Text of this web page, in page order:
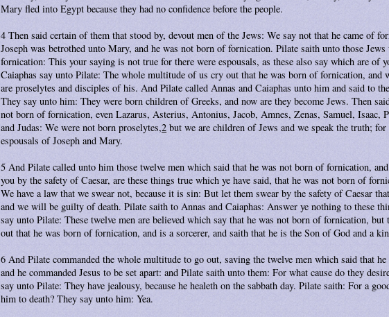
Mary fled into Egypt because they had no confidence before the people.
4 Then said certain of them that stood by, devout men of the Jews: We say not that he came of
Joseph was betrothed unto Mary, and he was not born of fornication. Pilate saith unto those
fornication: This your saying is not true for there were espousals, as these also say which are of
Caiaphas say unto Pilate: The whole multitude of us cry out that he was born of fornication, and
are proselytes and disciples of his. And Pilate called Annas and Caiaphas unto him and said to
They say unto him: They were born children of Greeks, and now are they become Jews. Then
not born of fornication, even Lazarus, Asterius, Antonius, Jacob, Amnes, Zenas, Samuel, Isaac,
and Judas: We were not born proselytes,2 but we are children of Jews and we speak the truth;
espousals of Joseph and Mary.
5 And Pilate called unto him those twelve men which said that he was not born of fornication,
you by the safety of Caesar, are these things true which ye have said, that he was not born of
We have a law that we swear not, because it is sin: But let them swear by the safety of Caesar
and we will be guilty of death. Pilate saith to Annas and Caiaphas: Answer ye nothing to these
say unto Pilate: These twelve men are believed which say that he was not born of fornication,
out that he was born of fornication, and is a sorcerer, and saith that he is the Son of God and a
6 And Pilate commanded the whole multitude to go out, saving the twelve men which said that
and he commanded Jesus to be set apart: and Pilate saith unto them: For what cause do they
say unto Pilate: They have jealousy, because he healeth on the sabbath day. Pilate saith: For a
him to death? They say unto him: Yea.